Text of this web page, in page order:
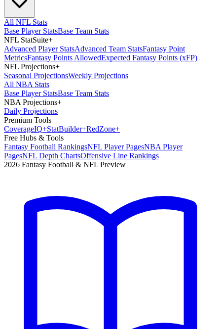
All NFL Stats
Base Player StatsBase Team Stats
NFL StatSuite+
Advanced Player StatsAdvanced Team StatsFantasy Point
MetricsFantasy Points AllowedExpected Fantasy Points (xFP)
NFL Projections+
Seasonal ProjectionsWeekly Projections
All NBA Stats
Base Player StatsBase Team Stats
NBA Projections+
Daily Projections
Premium Tools
CoverageIQ+StatBuilder+RedZone+
Free Hubs & Tools
Fantasy Football RankingsNFL Player PagesNBA Player
PagesNFL Depth ChartsOffensive Line Rankings
2026 Fantasy Football & NFL Preview